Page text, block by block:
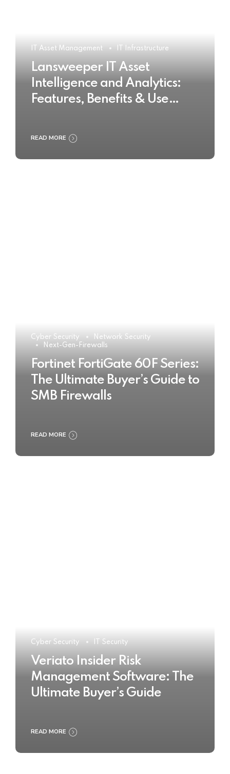
IT Asset Management IT Infrastructure
Lansweeper IT Asset
Intelligence and Analytics:
Features, Benefits & Use
READ MORE
Cyber Security
Network Security
Next-Gen-Firewalls
Fortinet FortiGate 60F Series:
The Ultimate Buyer’s Guide to
SMB Firewalls
READ MORE
Cyber Security IT Security
Veriato Insider Risk
Management Software: The
Ultimate Buyer’s Guide
READ MORE